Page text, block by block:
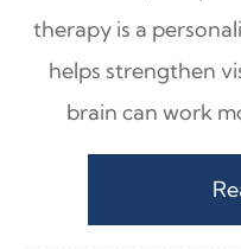
therapy is a
helps strengthen
brain can work